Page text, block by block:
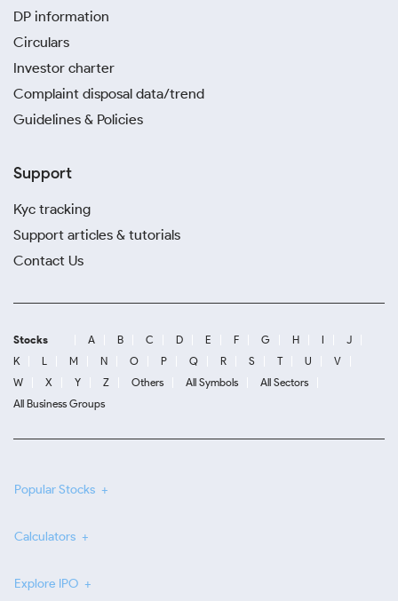
DP information
Circulars
Investor charter
Complaint disposal data/trend
Guidelines & Policies
Support
Kyc tracking
Support articles & tutorials
Contact Us
Stocks A B C D E F G H I
J
K
L M N O P Q R S T U
V
W
X Y Z Others All Symbols
All Sectors
All Business Groups
Popular Stocks
Calculators
Explore IPO